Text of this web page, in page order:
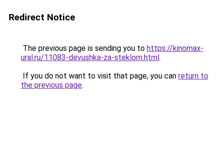
Redirect Notice
The previous page is sending you to https://kinomax-
ural.ru/11083-devushka-za-steklom.html.
If you do not want to visit that page, you can return to
the previous page.